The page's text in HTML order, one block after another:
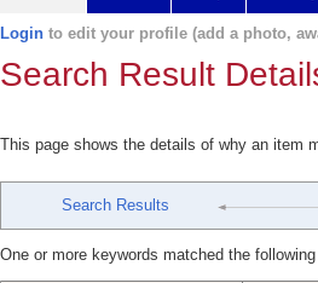
Login to edit your profile (add a photo,
Search Result
This page shows the details of why an item
Search Results
One or more keywords matched the